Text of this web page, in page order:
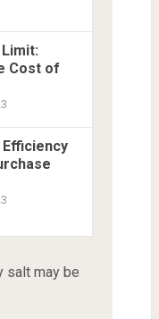
Limit:
Cost of
salt may be